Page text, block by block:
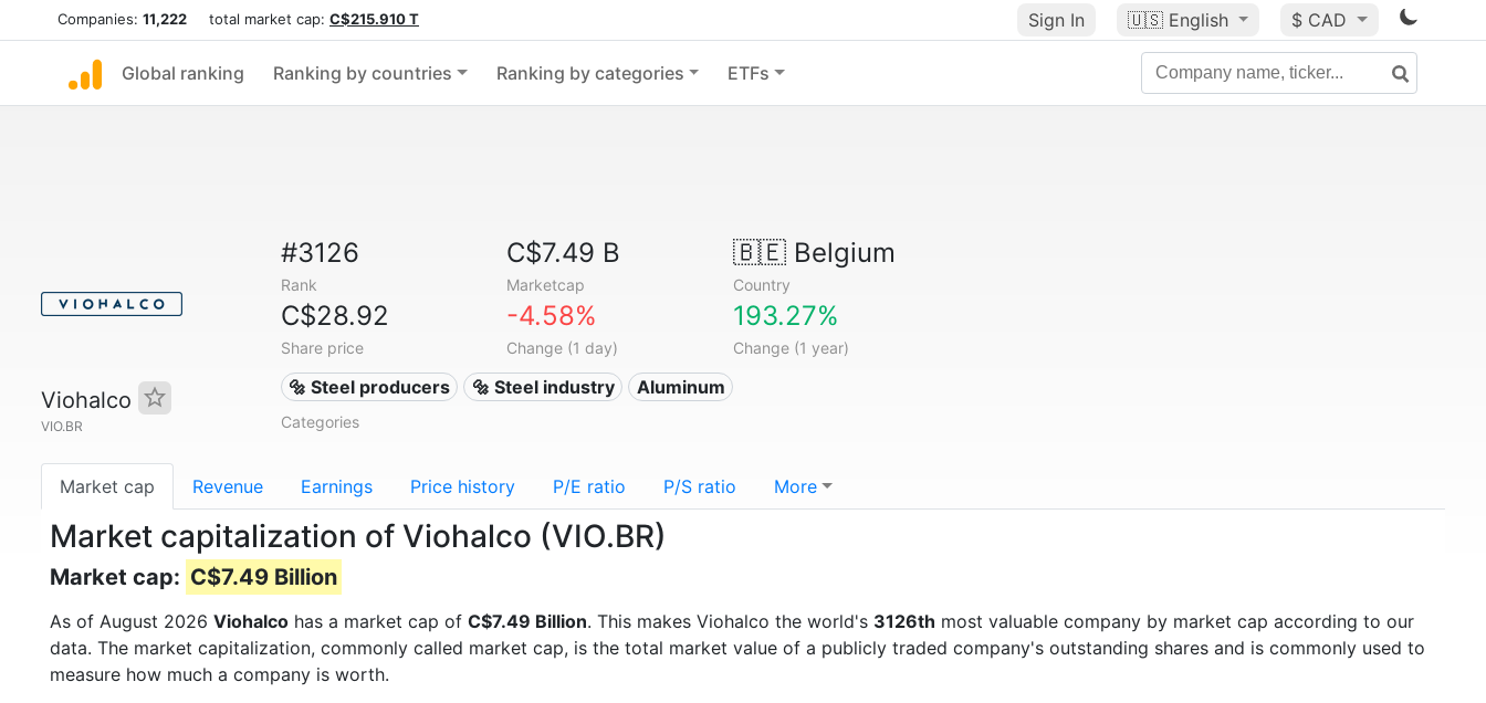
Companies: 11,222 total market cap: C$215.910 T Sign In 🇺🇸 English $ CAD
Global ranking Ranking by countries Ranking by categories ETFs
Viohalco
VIO.BR
#3126
Rank
C$7.49 B
Marketcap
🇧🇪Belgium
Country
C$28.92
Share price
-4.58%
Change (1 day)
193.27%
Change (1 year)
🔩 Steel producers 🔩 Steel industry Aluminum
Categories
Market cap Revenue Earnings Price history P/E ratio P/S ratio More
Market capitalization of Viohalco (VIO.BR)
Market cap: C$7.49 Billion
As of August 2026 Viohalco has a market cap of C$7.49 Billion. This makes Viohalco the world's 3126th most valuable company by market cap according to our
data. The market capitalization, commonly called market cap, is the total market value of a publicly traded company's outstanding shares and is commonly used to
measure how much a company is worth.